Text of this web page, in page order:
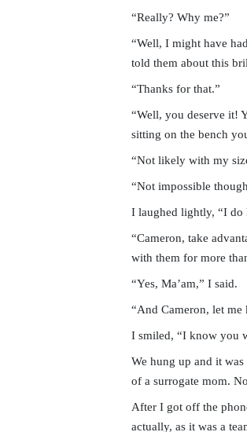
“Really? Why me?”
“Well, I might have
told them about this
“Thanks for that.”
“Well, you deserve it!
sitting on the bench
“Not likely with my
“Not impossible
I laughed lightly, “I
“Cameron, take
with them for more
“Yes, Ma’am,” I said.
“And Cameron, let
I smiled, “I know you
We hung up and it
of a surrogate mom.
After I got off the
actually, as it was a